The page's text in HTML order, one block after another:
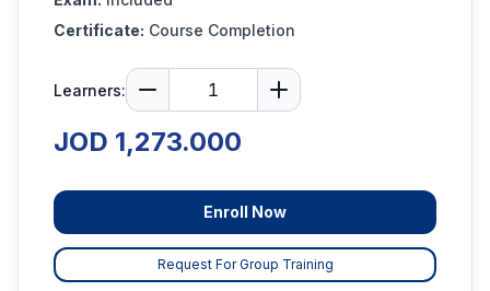
Certificate: Course Completion
Learners:
JOD 1,273.000
Enroll Now
Request For Group Training